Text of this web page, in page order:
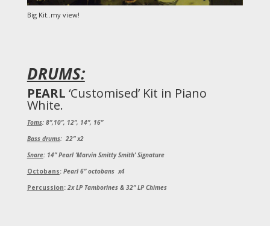
Big Kit..my view!
DRUMS:
PEARL ‘Customised’ Kit in Piano
White.
Toms: 8”,10”, 12”, 14”, 16”
Bass drums: 22” x2
Snare: 14” Pearl ‘Marvin Smitty Smith’ Signature
Octobans: Pearl 6” octobans x4
Percussion: 2x LP Tamborines & 32” LP Chimes